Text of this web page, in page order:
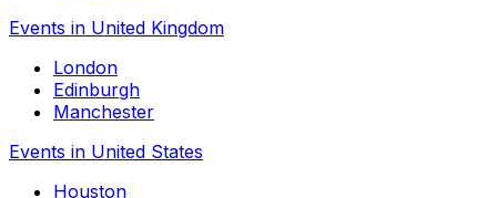
Events in United Kingdom
London
Edinburgh
Manchester
Events in United States
Houston